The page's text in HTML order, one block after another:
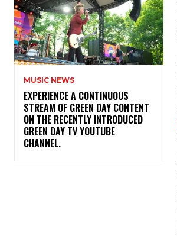
MUSIC NEWS
​EXPERIENCE A CONTINUOUS
STREAM OF GREEN DAY CONTENT
ON THE RECENTLY INTRODUCED
GREEN DAY TV YOUTUBE
CHANNEL.